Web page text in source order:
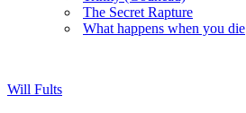
The Secret Rapture
What happens when you die
Will Fults